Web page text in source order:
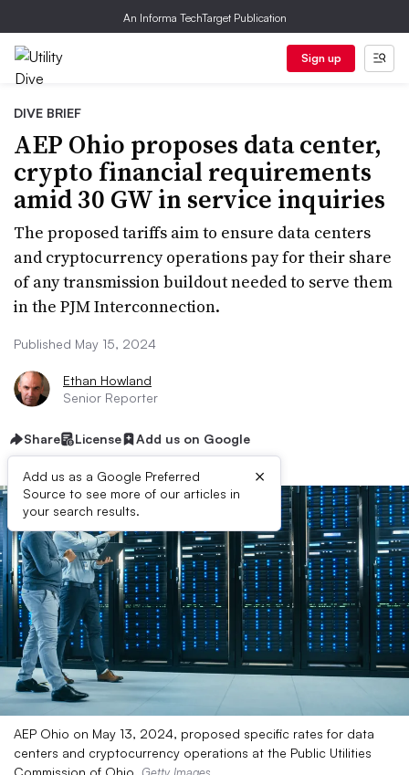
An Informa TechTarget Publication
Sign up
DIVE BRIEF
AEP Ohio proposes data center,
crypto financial requirements
amid 30 GW in service inquiries
The proposed tariffs aim to ensure data centers
and cryptocurrency operations pay for their share
of any transmission buildout needed to serve them
in the PJM Interconnection.
Published May 15, 2024
Ethan Howland
Senior Reporter
Share License Add us on Google
Add us as a Google Preferred
Source to see more of our articles in
your search results.
×
AEP Ohio on May 13, 2024, proposed specific rates for data
centers and cryptocurrency operations at the Public Utilities
Commission of Ohio.